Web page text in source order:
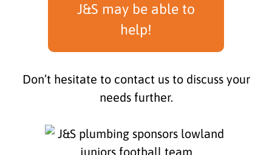
J&S may be able to
help!
Don’t hesitate to contact us to discuss your
needs further.